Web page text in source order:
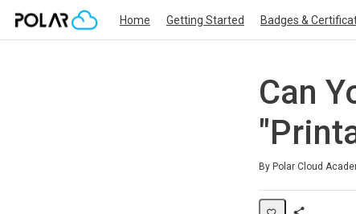
Home Getting Started Badges &
Can
By Polar Cloud
Average rating: 0
No reviews